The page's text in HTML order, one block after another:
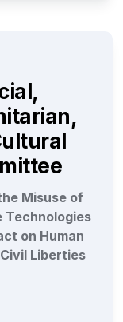
Misuse of
Technologies
on Human
Liberties